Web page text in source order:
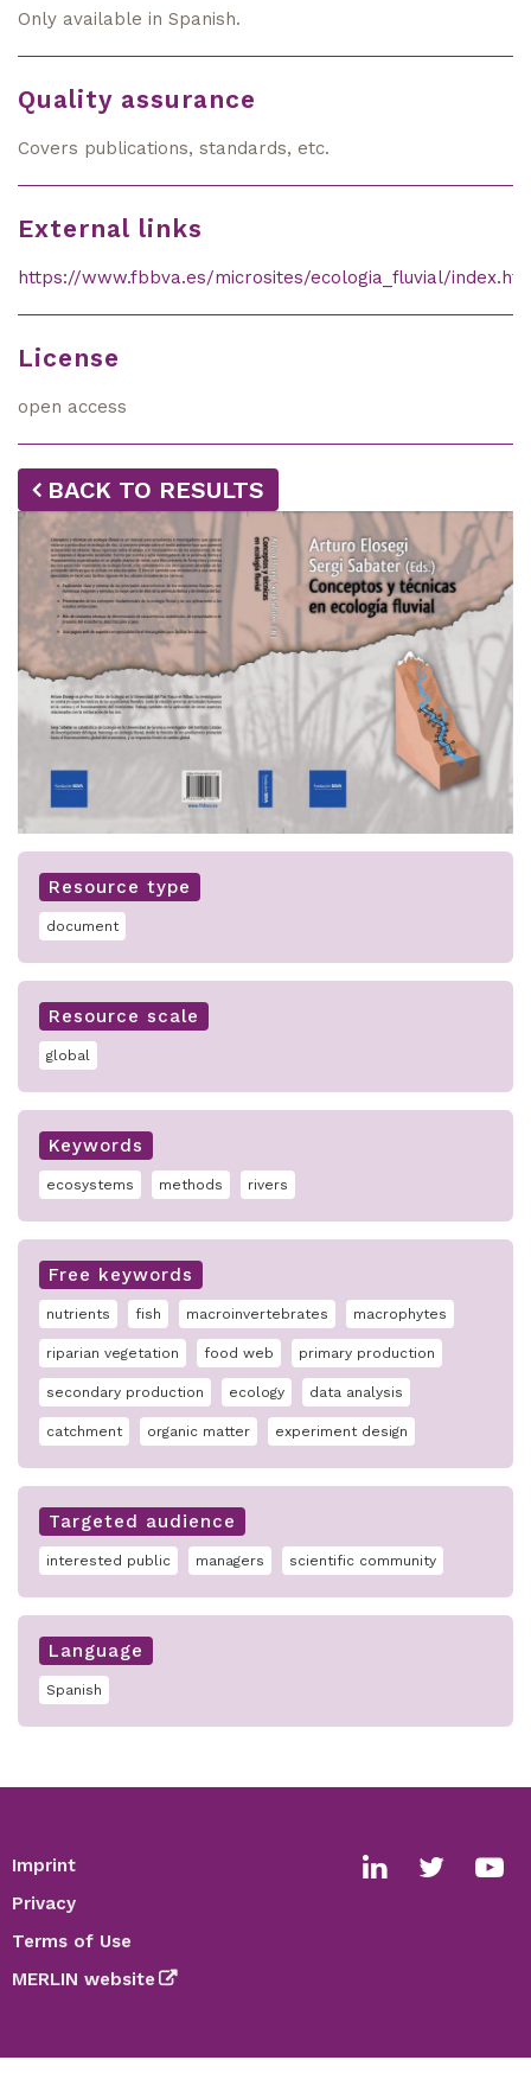
Only available in Spanish.
Quality assurance
Covers publications, standards, etc.
External links
https://www.fbbva.es/microsites/ecologia_fluvial/
License
open access
BACK TO RESULTS
Resource type
document
Resource scale
global
Keywords
ecosystems methods rivers
Free keywords
nutrients fish macroinvertebrates macrophytes
riparian vegetation food web primary production
secondary production ecology data analysis
catchment organic matter experiment design
Targeted audience
interested public managers scientific community
Language
Spanish
Footer
Imprint
Privacy
Terms of Use
MERLIN website
Social